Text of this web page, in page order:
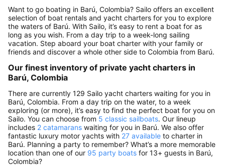
Want to go boating in Barú, Colombia? Sailo offers an excellent
selection of boat rentals and yacht charters for you to explore
the waters of Barú. With Sailo, it’s easy to rent a boat for as
long as you wish. From a day trip to a week-long sailing
vacation. Step aboard your boat charter with your family or
friends and discover a whole other side to Colombia from Barú.
Our finest inventory of private yacht charters in
Barú, Colombia
There are currently 129 Sailo yacht charters waiting for you in
Barú, Colombia. From a day trip on the water, to a week
exploring (or more), it’s easy to find the perfect boat for you on
Sailo. You can choose from 5 classic sailboats. Our lineup
includes 2 catamarans waiting for you in Barú. We also offer
fantastic luxury motor yachts with 27 available to charter in
Barú. Planning a party to remember? What’s a more memorable
location than one of our 95 party boats for 13+ guests in Barú,
Colombia?